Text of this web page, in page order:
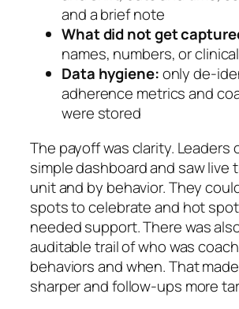
and a brief note
What did not get
names, numbers, or
Data hygiene:only
adherence metrics and
were stored
The payoff was clarity. Leaders
simple dashboard and saw live
unit and by behavior. They
spots to celebrate and hot
needed support. There was
auditable trail of who was
behaviors and when. That
sharper and follow‑ups more